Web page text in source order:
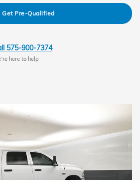
Get Pre-Qualified
575-900-7374
here to help